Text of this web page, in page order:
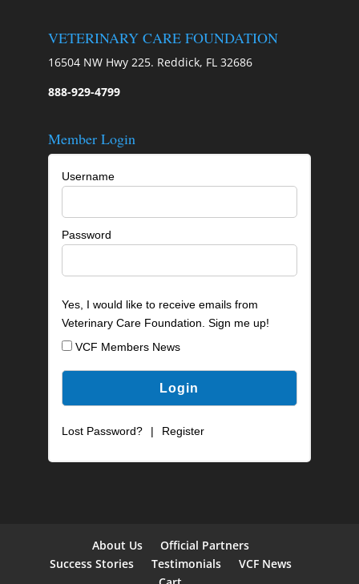
VETERINARY CARE FOUNDATION
16504 NW Hwy 225. Reddick, FL 32686
888-929-4799
Member Login
Username
Password
Yes, I would like to receive emails from
Veterinary Care Foundation. Sign me up!
VCF Members News
Lost Password? | Register
About Us
Official Partners
Success Stories
Testimonials
VCF News